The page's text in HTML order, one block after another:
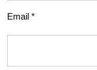
Email *